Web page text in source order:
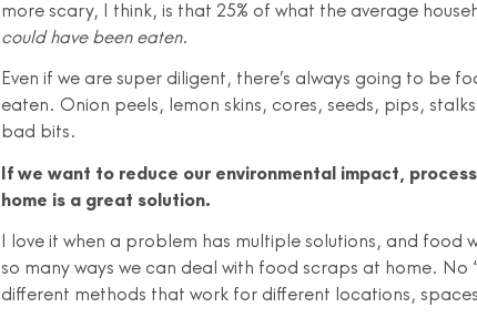
more scary, I think, is that 25% of what the average
could have been eaten.
Even if we are super diligent, there’s always going to be
eaten. Onion peels, lemon skins, cores, seeds, pips,
bad bits.
If we want to reduce our environmental impact,
home is a great solution.
I love it when a problem has multiple solutions, and food
so many ways we can deal with food scraps at home. No
different methods that work for different locations,